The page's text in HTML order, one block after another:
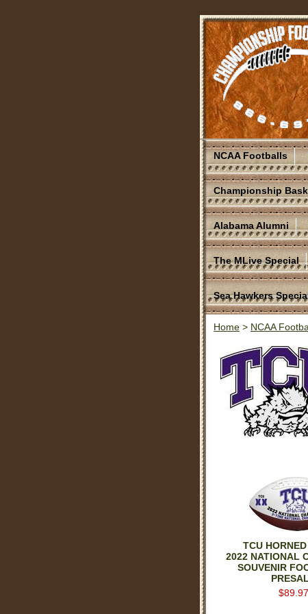
NCAA Footballs
Championship
Alabama Alumni
The MLive Special
Sea Hawkers
Home > NCAA
TCU
2022 NATIONAL
SOUVENIR
$89.97